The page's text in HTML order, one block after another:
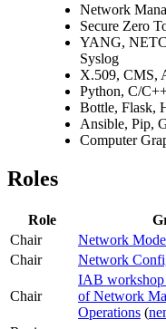
Network
Secure Zero
YANG,
Syslog
X.509, CMS,
Python, C/
Bottle, Flask,
Ansible, Pip,
Computer
Roles
Role
Chair
Network
Chair
Network
Chair
IAB workshop
of Network
Operations (